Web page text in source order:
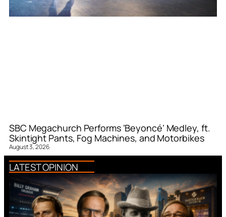
SBC Megachurch Performs ‘Beyoncé’ Medley, ft.
Skintight Pants, Fog Machines, and Motorbikes
August 3, 2026
LATEST OPINION